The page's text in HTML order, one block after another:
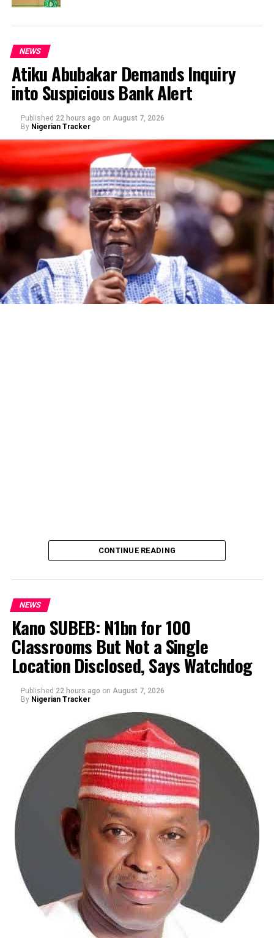
NEWS
Atiku Abubakar Demands Inquiry
into Suspicious Bank Alert
Published 22 hours ago on August 7, 2026
By Nigerian Tracker
By Yusuf Danjuma Yunusa
CONTINUE READING
NEWS
Kano SUBEB: N1bn for 100
Classrooms But Not a Single
Location Disclosed, Says Watchdog
Published 22 hours ago on August 7, 2026
By Nigerian Tracker